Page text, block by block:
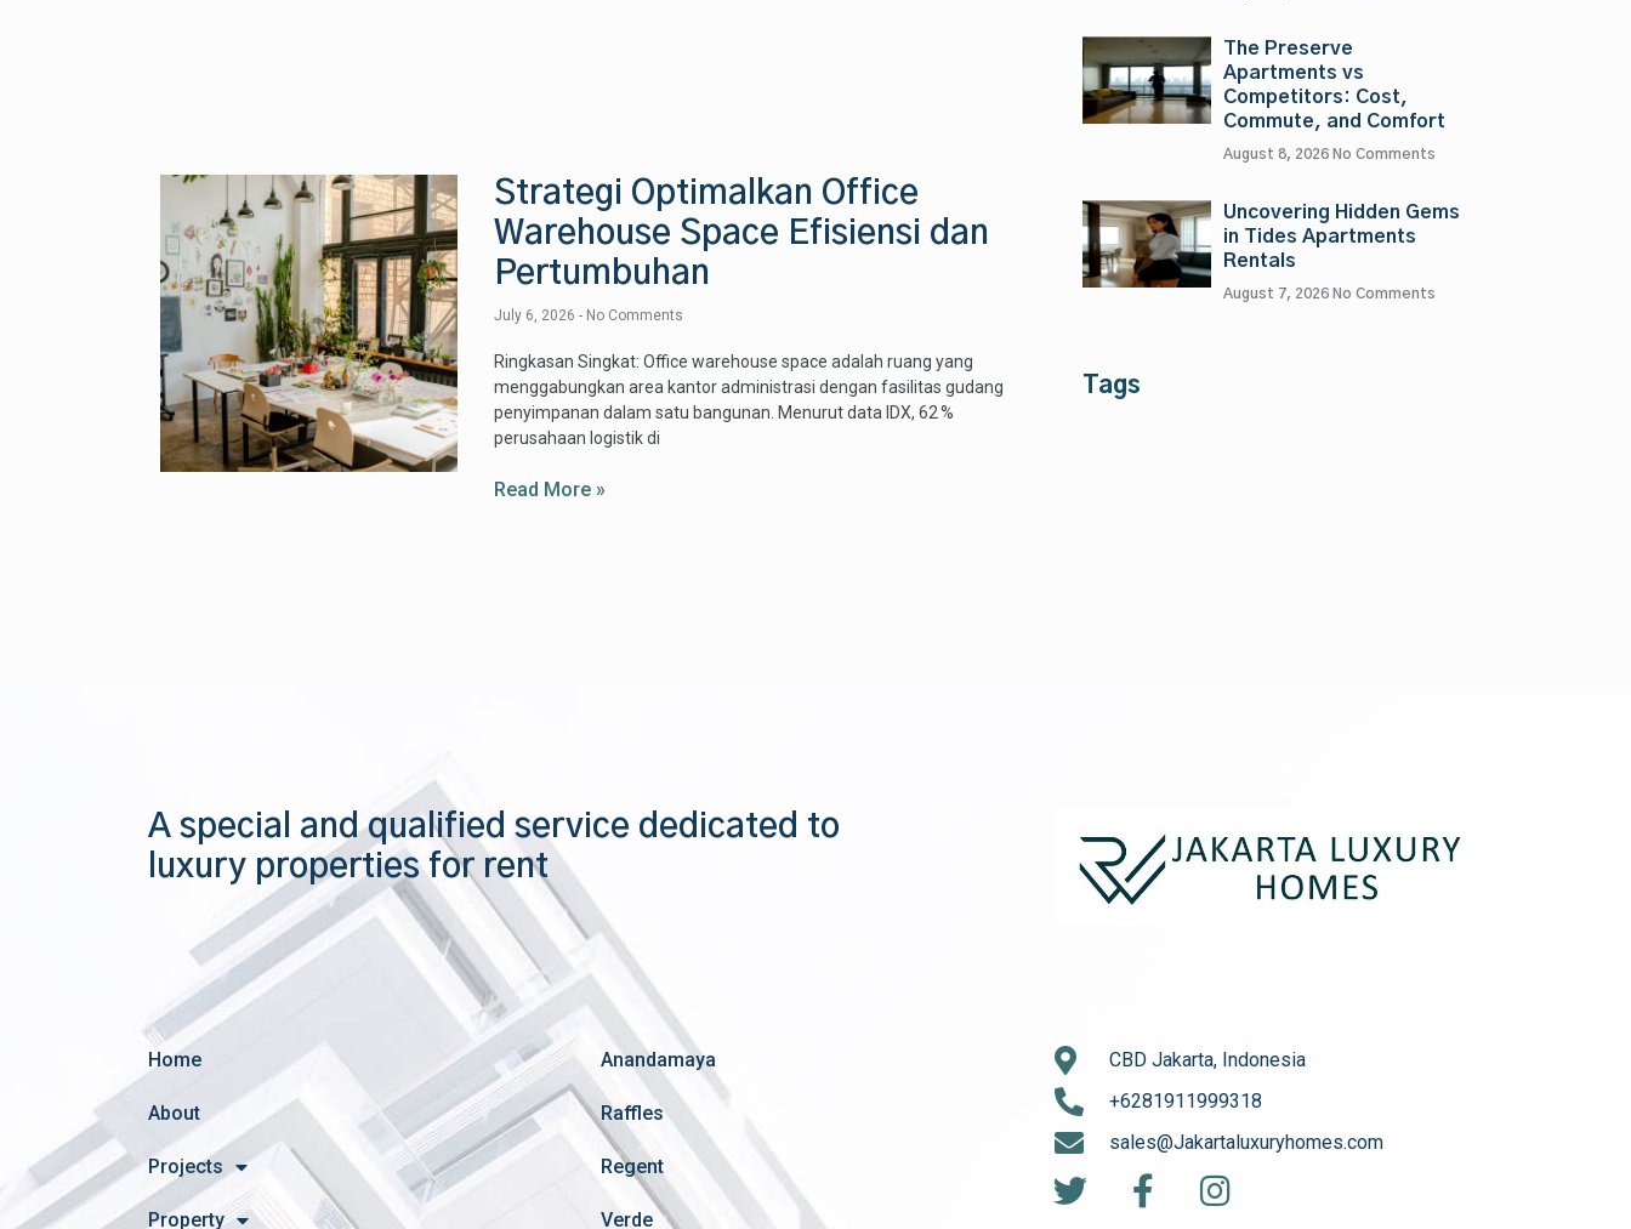
Strategi Optimalkan Office
Warehouse Space Efisiensi dan
Pertumbuhan
July 6, 2026 No Comments
Ringkasan Singkat: Office warehouse space adalah ruang yang
menggabungkan area kantor administrasi dengan fasilitas gudang
penyimpanan dalam satu bangunan. Menurut data IDX, 62 %
perusahaan logistik di
Read More »
The Preserve
Apartments vs
Competitors: Cost,
Commute, and Comfort
August 8, 2026 No Comments
Uncovering Hidden Gems
in Tides Apartments
Rentals
August 7, 2026 No Comments
Tags
A special and qualified service dedicated to
luxury properties for rent
Home
About
Projects
Property
Anandamaya
Raffles
Regent
Verde
CBD Jakarta, Indonesia
+6281911999318
sales@Jakartaluxuryhomes.com